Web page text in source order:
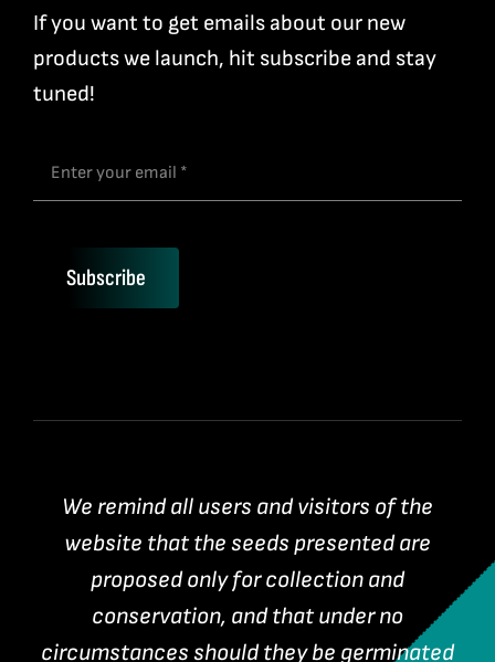
If you want to get emails about our new
products we launch, hit subscribe and stay
tuned!
Subscribe
We remind all users and visitors of the
website that the seeds presented are
proposed only for collection and
conservation, and that under no
circumstances should they be germinated